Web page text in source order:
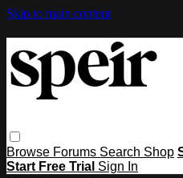
Skip to main content
Browse Forums Search Shop
Start Free Trial Sign In